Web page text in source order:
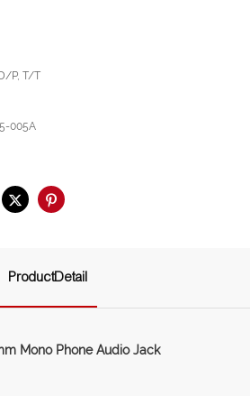
P, T/T
005A
ProductDetail
Mono Phone Audio Jack